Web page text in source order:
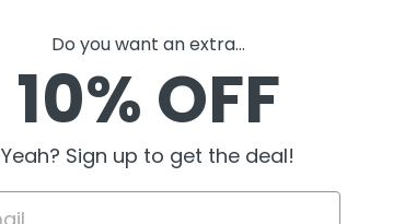
Do you want an extra...
10% OFF
Yeah? Sign up to get the deal!